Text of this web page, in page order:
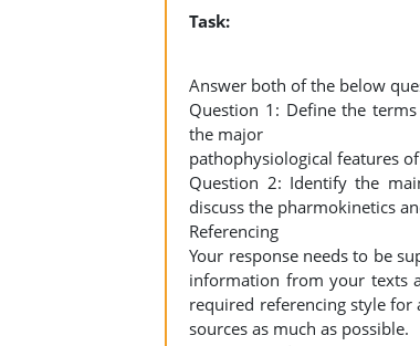
Task:
Answer both of the below
Question 1: Define the
the major
pathophysiological features
Question 2: Identify the
discuss the pharmokinetics
Referencing
Your response needs to be
information from your texts
required referencing style for
sources as much as possible.